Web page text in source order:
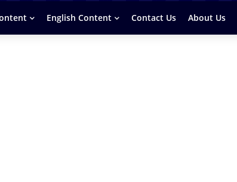
English Content Contact Us About Us